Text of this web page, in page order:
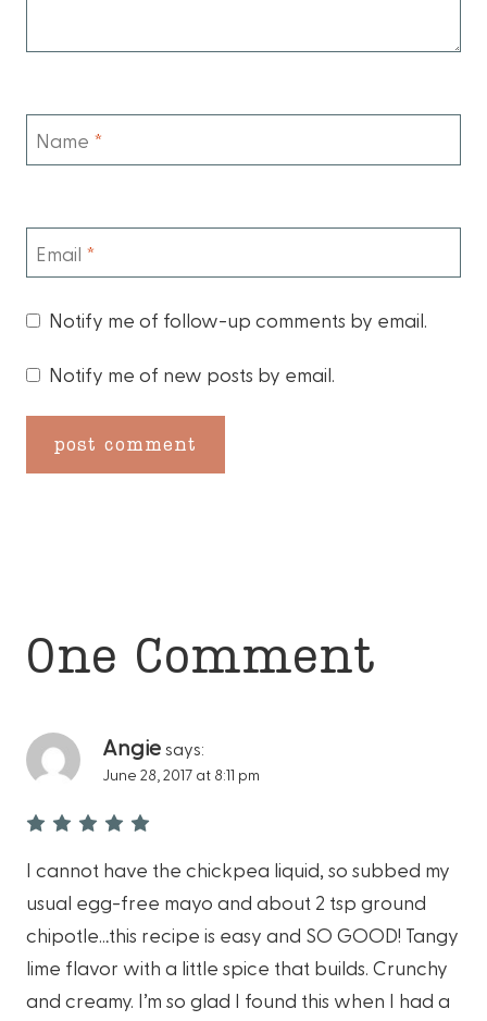
Name *
Email *
Notify me of follow-up comments by email.
Notify me of new posts by email.
One Comment
Angie says:
June 28, 2017 at 8:11 pm
I cannot have the chickpea liquid, so subbed my
usual egg-free mayo and about 2 tsp ground
chipotle…this recipe is easy and SO GOOD! Tangy
lime flavor with a little spice that builds. Crunchy
and creamy. I’m so glad I found this when I had a